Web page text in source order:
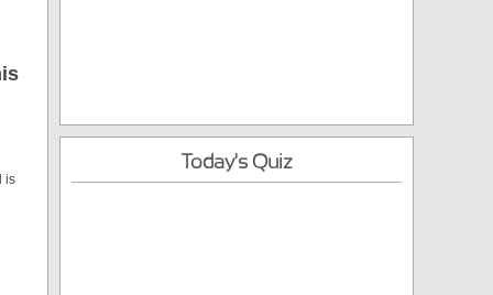
is
Today's Quiz